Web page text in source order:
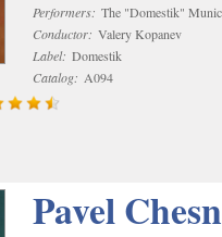
Performers: The "Domestik"
Conductor: Valery Kopanev
Label: Domestik
Catalog: A094
Pavel